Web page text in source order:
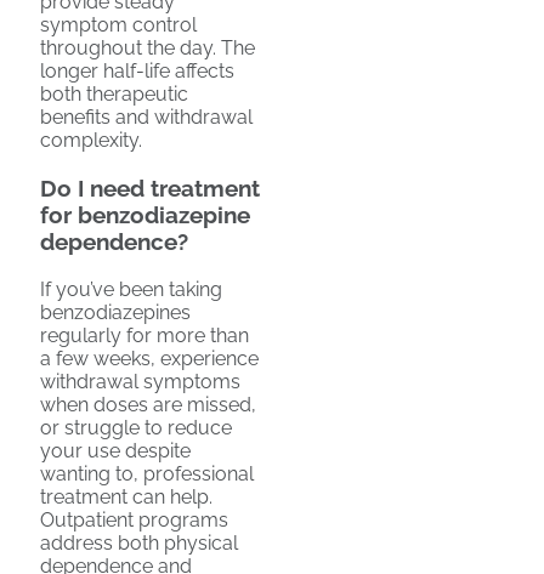
symptom control
throughout the day. The
longer half-life affects
both therapeutic
benefits and withdrawal
complexity.
Do I need treatment
for benzodiazepine
dependence?
If you’ve been taking
benzodiazepines
regularly for more than
a few weeks, experience
withdrawal symptoms
when doses are missed,
or struggle to reduce
your use despite
wanting to, professional
treatment can help.
Outpatient programs
address both physical
dependence and